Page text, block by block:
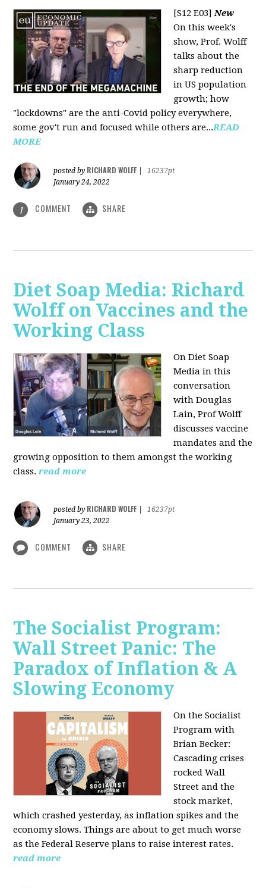
[S12 E03]New
On this week's
show, Prof. Wolff
talks about the
sharp reduction
in US population
growth; how
"lockdowns" are the anti-Covid policy everywhere,
some gov't run and focused while others are...READ
MORE
posted by RICHARD WOLFF
16237pt
January 24, 2022
1 COMMENT SHARE
Diet Soap Media: Richard
Wolff on Vaccines and the
Working Class
On Diet Soap
Media in this
conversation
with Douglas
Lain, Prof Wolff
discusses vaccine
mandates and the
growing opposition to them amongst the working
class. read more
posted by RICHARD WOLFF
16237pt
January 23, 2022
COMMENT SHARE
The Socialist Program:
Wall Street Panic: The
Paradox of Inflation & A
Slowing Economy
On the Socialist
Program with
Brian Becker:
Cascading crises
rocked Wall
Street and the
stock market,
which crashed yesterday, as inflation spikes and the
economy slows. Things are about to get much worse
as the Federal Reserve plans to raise interest rates.
read more